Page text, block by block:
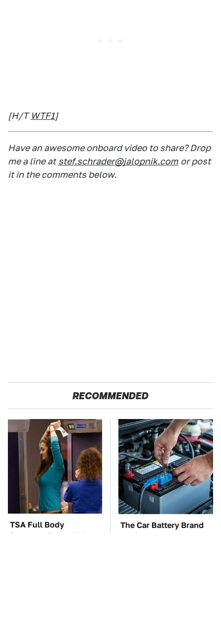
[H/T WTF1]
Have an awesome onboard video to share? Drop
me a line at stef.schrader@jalopnik.com or post
it in the comments below.
RECOMMENDED
TSA Full Body
Scanners Reveal Way
The Car Battery Brand